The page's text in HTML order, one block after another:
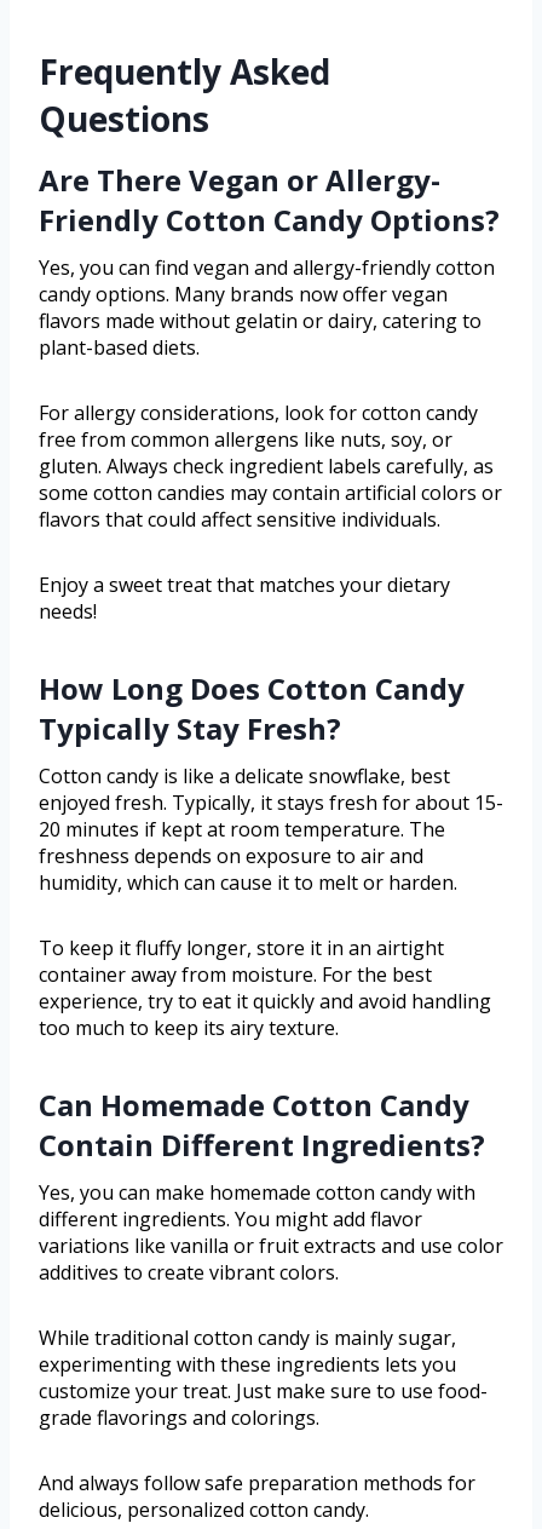
Frequently Asked
Questions
Are There Vegan or Allergy-
Friendly Cotton Candy Options?
Yes, you can find vegan and allergy-friendly cotton
candy options. Many brands now offer vegan
flavors made without gelatin or dairy, catering to
plant-based diets.
For allergy considerations, look for cotton candy
free from common allergens like nuts, soy, or
gluten. Always check ingredient labels carefully, as
some cotton candies may contain artificial colors or
flavors that could affect sensitive individuals.
Enjoy a sweet treat that matches your dietary
needs!
How Long Does Cotton Candy
Typically Stay Fresh?
Cotton candy is like a delicate snowflake, best
enjoyed fresh. Typically, it stays fresh for about 15-
20 minutes if kept at room temperature. The
freshness depends on exposure to air and
humidity, which can cause it to melt or harden.
To keep it fluffy longer, store it in an airtight
container away from moisture. For the best
experience, try to eat it quickly and avoid handling
too much to keep its airy texture.
Can Homemade Cotton Candy
Contain Different Ingredients?
Yes, you can make homemade cotton candy with
different ingredients. You might add flavor
variations like vanilla or fruit extracts and use color
additives to create vibrant colors.
While traditional cotton candy is mainly sugar,
experimenting with these ingredients lets you
customize your treat. Just make sure to use food-
grade flavorings and colorings.
And always follow safe preparation methods for
delicious, personalized cotton candy.